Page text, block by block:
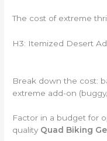
The cost of extreme
H3: Itemized Desert
Break down the cost:
extreme add-on
Factor in a budget for
quality Quad Biking